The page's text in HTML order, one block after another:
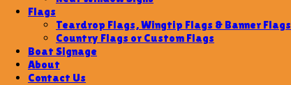
Flags
Teardrop Flags, Wingtip Flags & Banner Flags
Country Flags or Custom Flags
Boat Signage
About
Contact Us